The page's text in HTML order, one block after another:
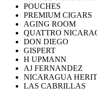
POUCHES
PREMIUM CIGARS
AGING ROOM
QUATTRO
DON DIEGO
GISPERT
H UPMANN
AJ FERNANDEZ
NICARAGUA
LAS CABRILLAS